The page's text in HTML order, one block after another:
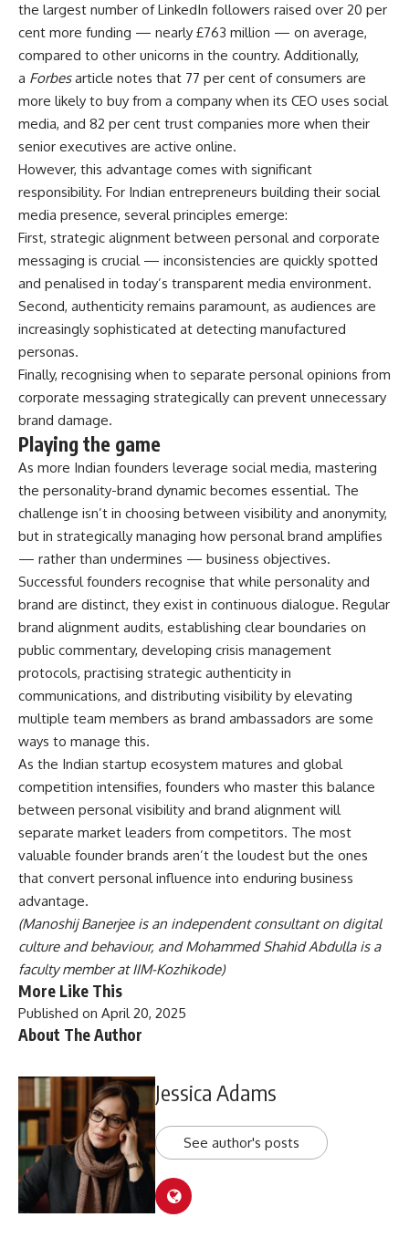
the largest number of LinkedIn followers raised over 20 per
cent more funding — nearly £763 million — on average,
compared to other unicorns in the country. Additionally,
a Forbesarticle notes that 77 per cent of consumers are
more likely to buy from a company when its CEO uses social
media, and 82 per cent trust companies more when their
senior executives are active online.
However, this advantage comes with significant
responsibility. For Indian entrepreneurs building their social
media presence, several principles emerge:
First, strategic alignment between personal and corporate
messaging is crucial — inconsistencies are quickly spotted
and penalised in today’s transparent media environment.
Second, authenticity remains paramount, as audiences are
increasingly sophisticated at detecting manufactured
personas.
Finally, recognising when to separate personal opinions from
corporate messaging strategically can prevent unnecessary
brand damage.
Playing the game
As more Indian founders leverage social media, mastering
the personality-brand dynamic becomes essential. The
challenge isn’t in choosing between visibility and anonymity,
but in strategically managing how personal brand amplifies
— rather than undermines — business objectives.
Successful founders recognise that while personality and
brand are distinct, they exist in continuous dialogue. Regular
brand alignment audits, establishing clear boundaries on
public commentary, developing crisis management
protocols, practising strategic authenticity in
communications, and distributing visibility by elevating
multiple team members as brand ambassadors are some
ways to manage this.
As the Indian startup ecosystem matures and global
competition intensifies, founders who master this balance
between personal visibility and brand alignment will
separate market leaders from competitors. The most
valuable founder brands aren’t the loudest but the ones
that convert personal influence into enduring business
advantage.
(Manoshij Banerjee is an independent consultant on digital
culture and behaviour, and Mohammed Shahid Abdulla is a
faculty member at IIM-Kozhikode)
More Like This
Published on April 20, 2025
About The Author
Jessica Adams
See author's posts